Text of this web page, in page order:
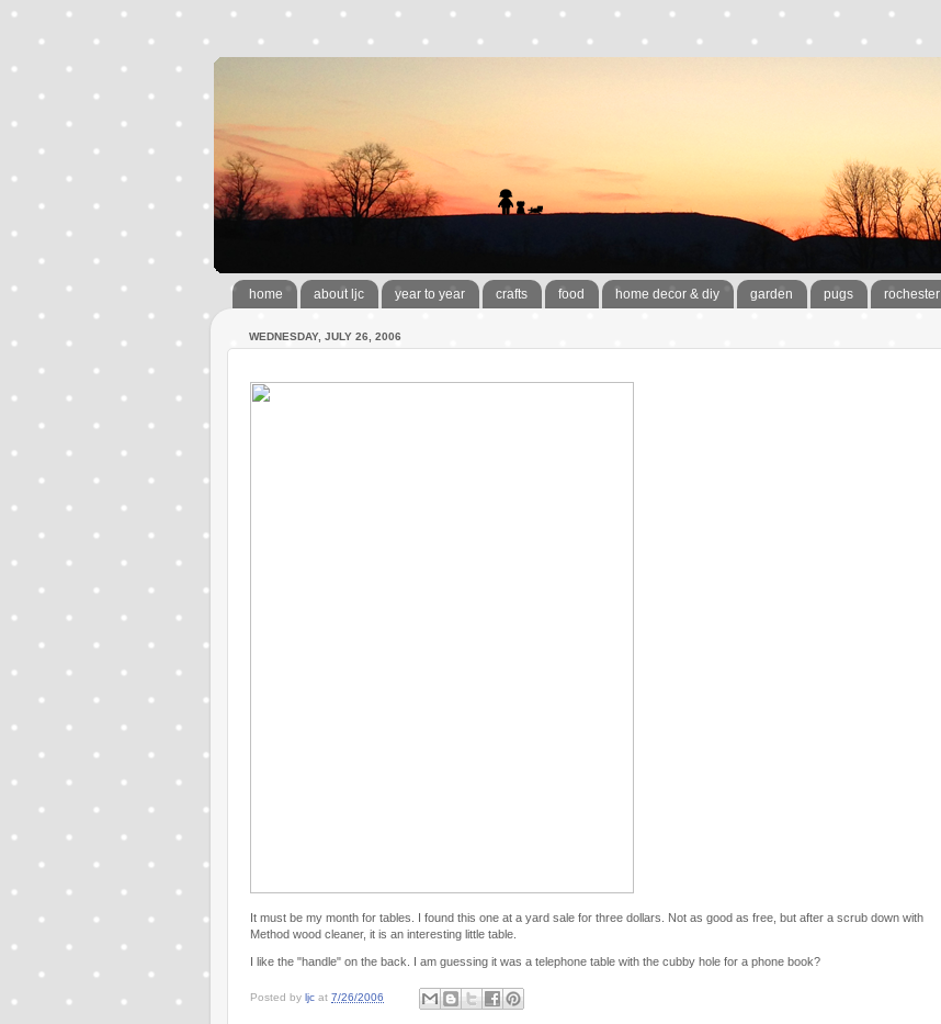
home about ljc year to year crafts food home decor & diy garden pugs rochester
WEDNESDAY, JULY 26, 2006
It must be my month for tables. I found this one at a yard sale for three dollars. Not as good as free, but after a scrub down with
Method wood cleaner, it is an interesting little table.
I like the "handle" on the back. I am guessing it was a telephone table with the cubby hole for a phone book?
Posted by ljc at 7/26/2006